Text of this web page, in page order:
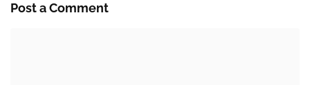
Post a Comment